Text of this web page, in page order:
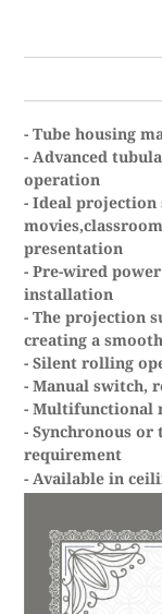
- Tube housing
- Advanced
operation
- Ideal projection
presentation
- Pre-wired
installation
- The projection
creating a
- Silent rolling
- Manual switch,
- Multifunctional
- Synchronous
requirement
- Available in